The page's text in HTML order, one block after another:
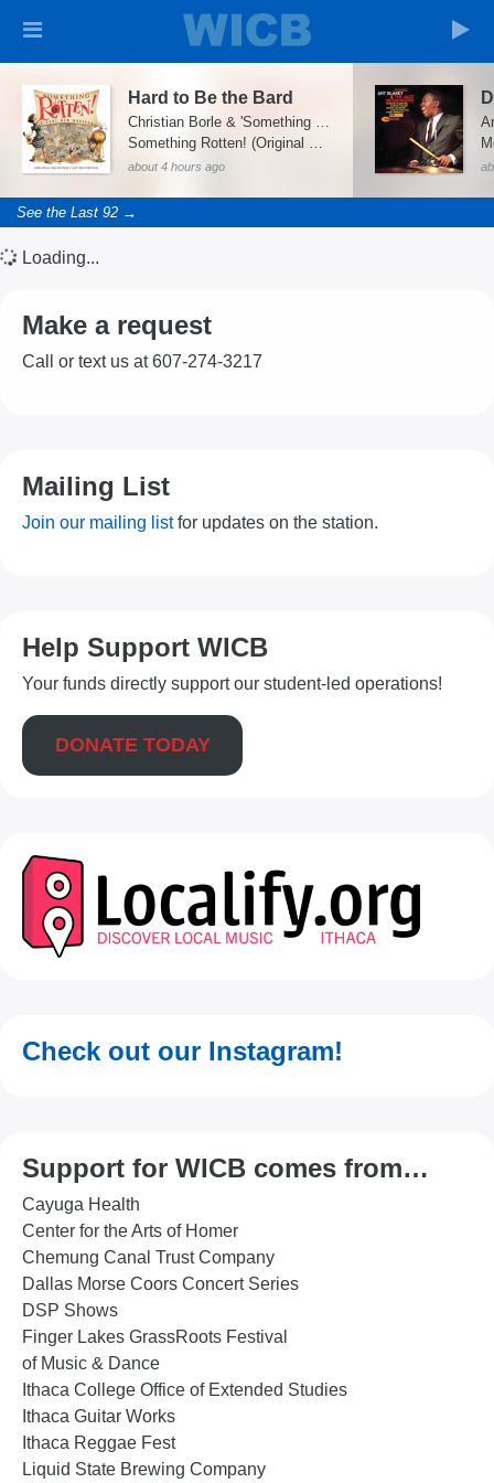
Hard to Be the Bard
Christian Borle & 'Something Rotten' Ensemble
Something Rotten! (Original Broadway Cast Recording)
about 4 hours ago
See the Last 92 →
Loading...
Make a request
Call or text us at 607-274-3217
Mailing List
Join our mailing listfor updates on the station.
Help Support WICB
Your funds directly support our student-led operations!
DONATE TODAY
Check out our Instagram!
Support for WICB comes from…
Cayuga Health
Center for the Arts of Homer
Chemung Canal Trust Company
Dallas Morse Coors Concert Series
DSP Shows
Finger Lakes GrassRoots Festival
of Music & Dance
Ithaca College Office of Extended Studies
Ithaca Guitar Works
Ithaca Reggae Fest
Liquid State Brewing Company